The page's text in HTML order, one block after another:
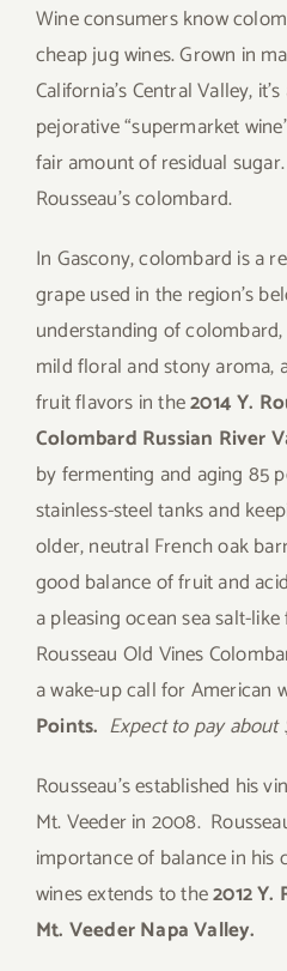
Wine consumers know
cheap jug wines. Grown in
California’s Central Valley,
pejorative “supermarket
fair amount of residual
Rousseau’s colombard.
In Gascony, colombard is a
grape used in the region’s
understanding of
mild floral and stony aroma,
fruit flavors in the2014 Y.
Colombard Russian River
by fermenting and aging 85
stainless-steel tanks and
older, neutral French oak
good balance of fruit and
a pleasing ocean sea salt-
Rousseau Old Vines
a wake-up call for American
Points. Expect to pay about
Rousseau’s established his
Mt. Veeder in 2008.
importance of balance in
wines extends to the2012
Mt. Veeder Napa Valley.